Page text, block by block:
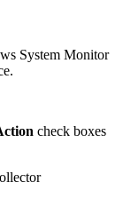
System Monitor
check boxes